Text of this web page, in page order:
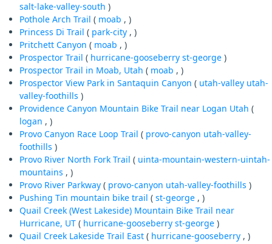
salt-lake-valley-south )
Pothole Arch Trail ( moab , )
Princess Di Trail ( park-city , )
Pritchett Canyon ( moab , )
Prospector Trail ( hurricane-gooseberry st-george )
Prospector Trail in Moab, Utah ( moab , )
Prospector View Park in Santaquin Canyon ( utah-valley utah-
valley-foothills )
Providence Canyon Mountain Bike Trail near Logan Utah (
logan , )
Provo Canyon Race Loop Trail ( provo-canyon utah-valley-
foothills )
Provo River North Fork Trail ( uinta-mountain-western-uintah-
mountains , )
Provo River Parkway ( provo-canyon utah-valley-foothills )
Pushing Tin mountain bike trail ( st-george , )
Quail Creek (West Lakeside) Mountain Bike Trail near
Hurricane, UT ( hurricane-gooseberry st-george )
Quail Creek Lakeside Trail East ( hurricane-gooseberry , )